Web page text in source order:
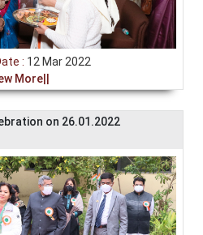
: 12 Mar 2022
More||
on 26.01.2022